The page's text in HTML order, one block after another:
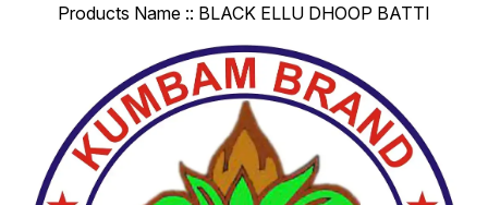
Products Name :: BLACK ELLU DHOOP BATTI